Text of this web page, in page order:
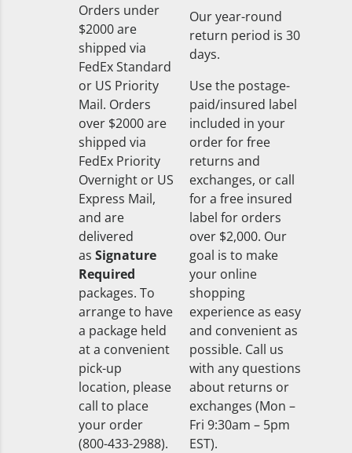
Orders under
$2000 are
shipped via
FedEx Standard
or US Priority
Mail. Orders
over $2000 are
shipped via
FedEx Priority
Overnight or US
Express Mail,
and are
delivered
as Signature
Required
packages. To
arrange to have
a package held
at a convenient
pick-up
location, please
call to place
your order
(800-433-2988).
Our year-round
return period is 30
days.
Use the postage-
paid/insured label
included in your
order for free
returns and
exchanges, or call
for a free insured
label for orders
over $2,000. Our
goal is to make
your online
shopping
experience as easy
and convenient as
possible. Call us
with any questions
about returns or
exchanges (Mon –
Fri 9:30am – 5pm
EST).